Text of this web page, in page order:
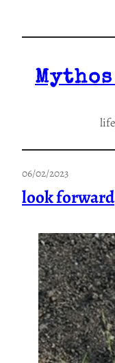
06/02/2023
look forward